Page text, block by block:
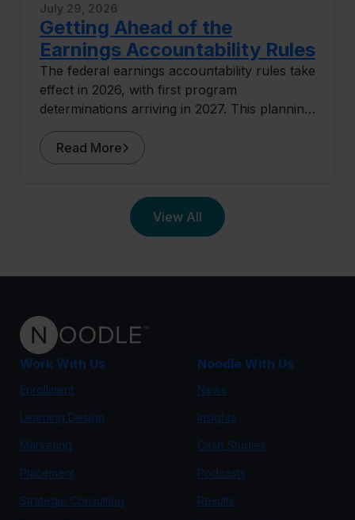
Getting Ahead of the
Earnings Accountability Rules
July 29, 2026
The federal earnings accountability rules take
effect in 2026, with first program
determinations arriving in 2027. This planning
guide covers where exposure concentrates
and what institutions can do before the data
arrives.
Read More
View All
Work With Us
Enrollment
Learning Design
Marketing
Placement
Strategic Consulting
Noodle With Us
News
Insights
Case Studies
Podcasts
Results